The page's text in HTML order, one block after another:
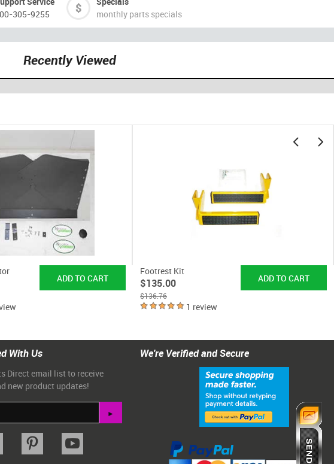
305-9255
monthly parts specials
Recently Viewed
Footrest Kit
$135.00
$136.76
1 review
With Us
Direct email list to receive
new product updates!
We're Verified and Secure